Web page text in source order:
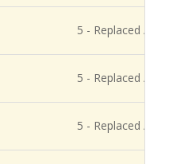
5 - Replaced /
5 - Replaced /
5 - Replaced /